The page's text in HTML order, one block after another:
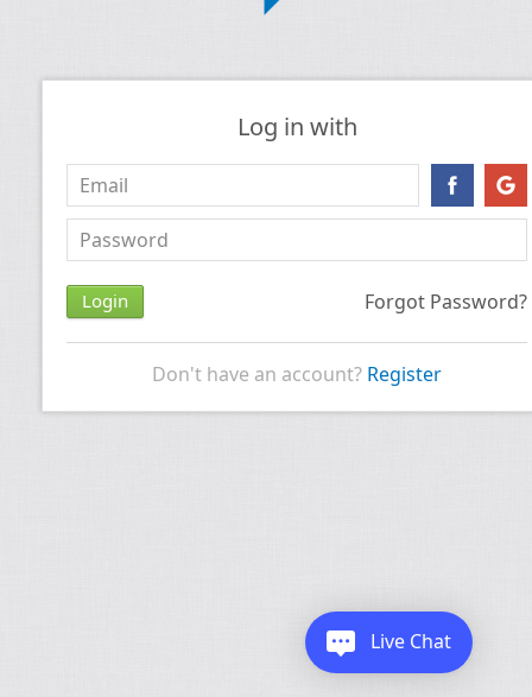
Log in with
Forgot Password?
Don't have an account? Register
Live Chat